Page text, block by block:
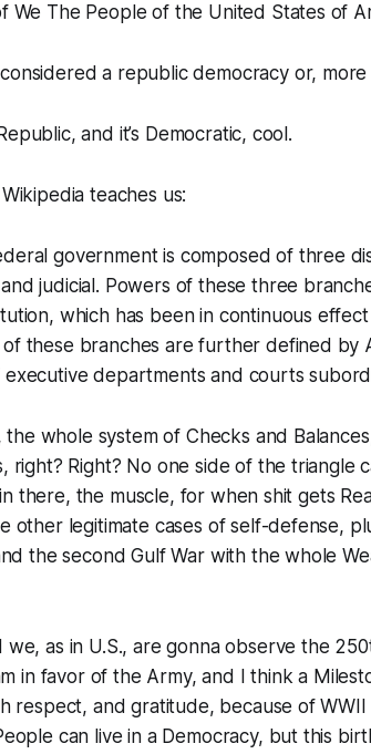
We The People of the United States of
a republic democracy or,
and it’s Democratic, cool.
teaches us:
government is composed of three
judicial. Powers of these three
which has been in continuous
these branches are further defined by
departments and courts
the whole system of Checks and
right? Right? No one side of the triangle
there, the muscle, for when shit gets
other legitimate cases of self-defense,
the second Gulf War with the whole
we, as in U.S., are gonna observe the
in favor of the Army, and I think a
respect, and gratitude, because of
can live in a Democracy, but this